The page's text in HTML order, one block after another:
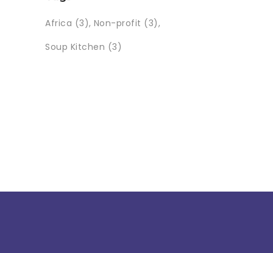
Africa (3) Non-profit (3)
Soup Kitchen (3)